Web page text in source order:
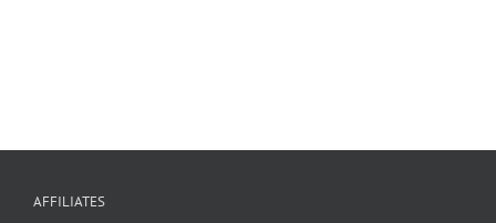
AFFILIATES